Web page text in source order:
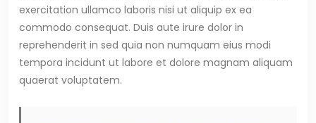
exercitation ullamco laboris nisi ut aliquip ex ea
commodo consequat. Duis aute irure dolor in
reprehenderit in sed quia non numquam eius modi
tempora incidunt ut labore et dolore magnam aliquam
quaerat voluptatem.